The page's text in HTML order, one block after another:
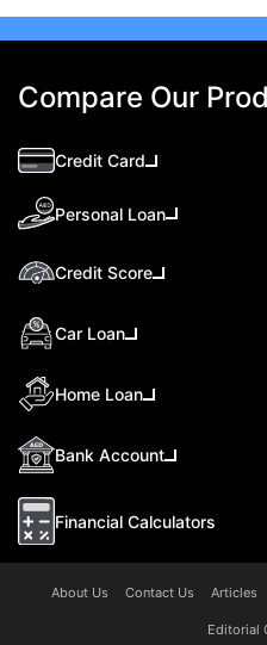
Compare Our
Credit Card
Personal Loan
Credit Score
Car Loan
Home Loan
Bank Account
Financial Calculators
About Us Contact Us Articles
Editorial